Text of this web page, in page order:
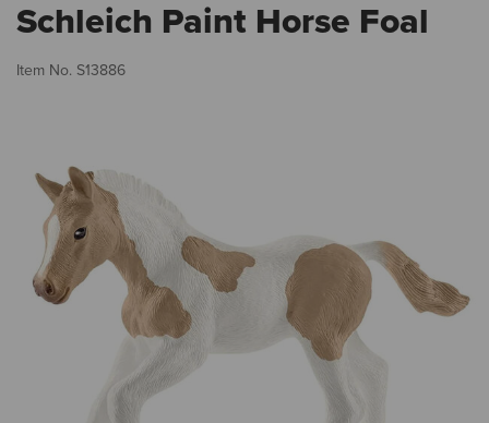
Schleich Paint Horse Foal
Item No. S13886